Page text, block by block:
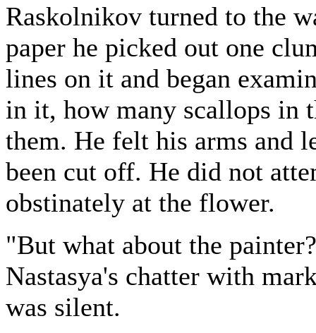
Raskolnikov turned to the
paper he picked out one
lines on it and began
in it, how many scallops in
them. He felt his arms and
been cut off. He did not
obstinately at the flower.
"But what about the
Nastasya's chatter with
was silent.